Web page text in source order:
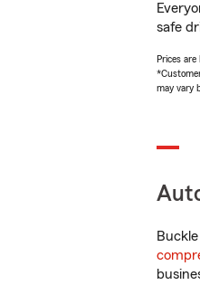
safe
Prices
may vary